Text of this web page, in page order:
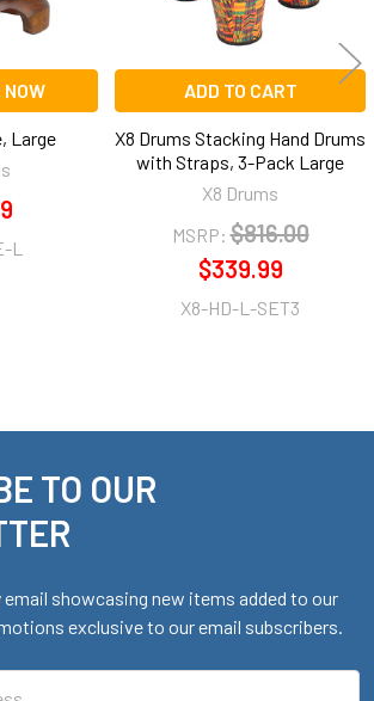
NOW
Large
L
ADD TO CART
X8 Drums Stacking Hand Drums
with Straps, 3-Pack Large
X8 Drums
MSRP: $816.00
$339.99
X8-HD-L-SET3
TO OUR
email showcasing new items added to our
exclusive to our email subscribers.